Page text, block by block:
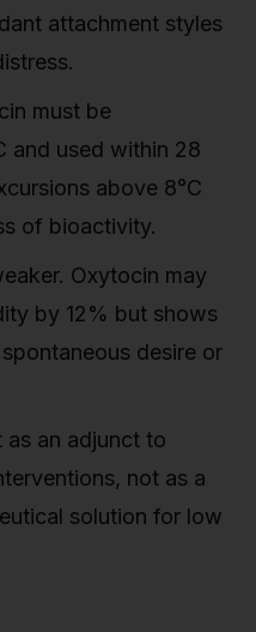
attachment styles
must be
and used within 28
above 8°C
of bioactivity.
Oxytocin may
by 12% but shows
desire or
an adjunct to
not as a
solution for low